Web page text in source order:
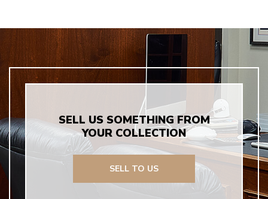
SELL US SOMETHING FROM
YOUR COLLECTION
SELL TO US